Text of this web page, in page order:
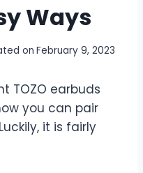
Ways
on February 9, 2023
TOZO earbuds
you can pair
it is fairly